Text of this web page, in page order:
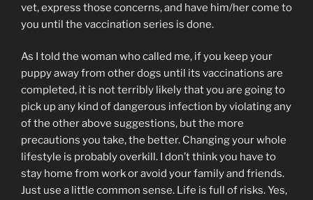
vet, express those concerns, and have him/her come to
you until the vaccination series is done.
As I told the woman who called me, if you keep your
puppy away from other dogs until its vaccinations are
completed, it is not terribly likely that you are going to
pick up any kind of dangerous infection by violating any
of the other above suggestions, but the more
precautions you take, the better. Changing your whole
lifestyle is probably overkill. I don’t think you have to
stay home from work or avoid your family and friends.
Just use a little common sense. Life is full of risks. Yes,